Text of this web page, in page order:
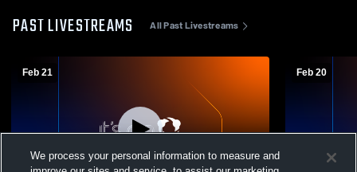
PAST LIVESTREAMS All Past Livestreams
Feb 21 Feb 20
We process your personal information to measure and